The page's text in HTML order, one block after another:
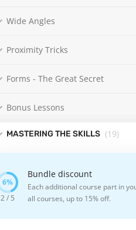
Wide Angles
Proximity Tricks
Forms - The Great Secret
Bonus Lessons
MASTERING THE SKILLS (19)
2 / 5
Bundle discount
Each additional course part in
all courses, up to 15% off.